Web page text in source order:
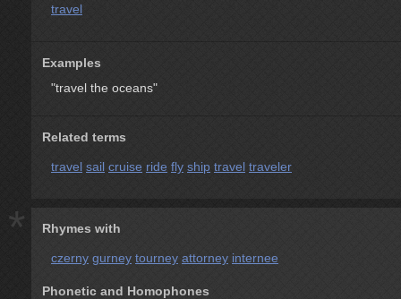
travel
Examples
"travel the oceans"
Related terms
travel sail cruise ride fly ship travel traveler
* Rhymes with
czerny gurney tourney attorney internee
Phonetic and Homophones